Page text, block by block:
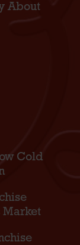
About
Cold
Market